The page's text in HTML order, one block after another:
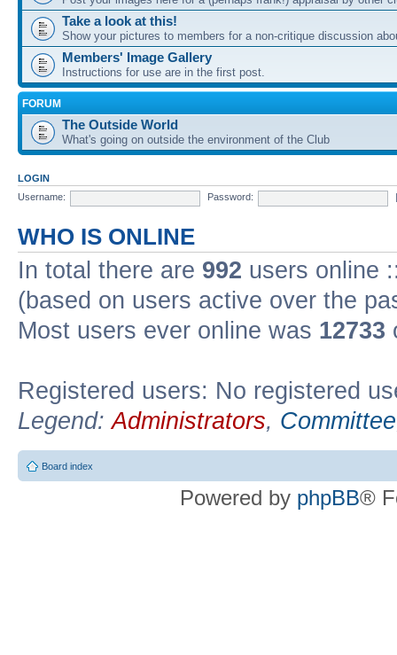
Take a look at this!
Show your pictures to members for a non-critique discussion
Members' Image Gallery
Instructions for use are in the first post.
FORUM
The Outside World
What's going on outside the environment of the Club
LOGIN
Username:
Password:
WHO IS ONLINE
In total there are 992 users online
(based on users active over the
Most users ever online was 12733
Registered users: No registered
Legend:Administrators, Committee
Board index
Powered by phpBB®